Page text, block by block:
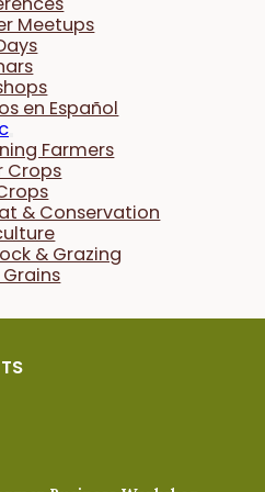
Meetups
en Español
Farmers
Crops
& Conservation
& Grazing
Instead of